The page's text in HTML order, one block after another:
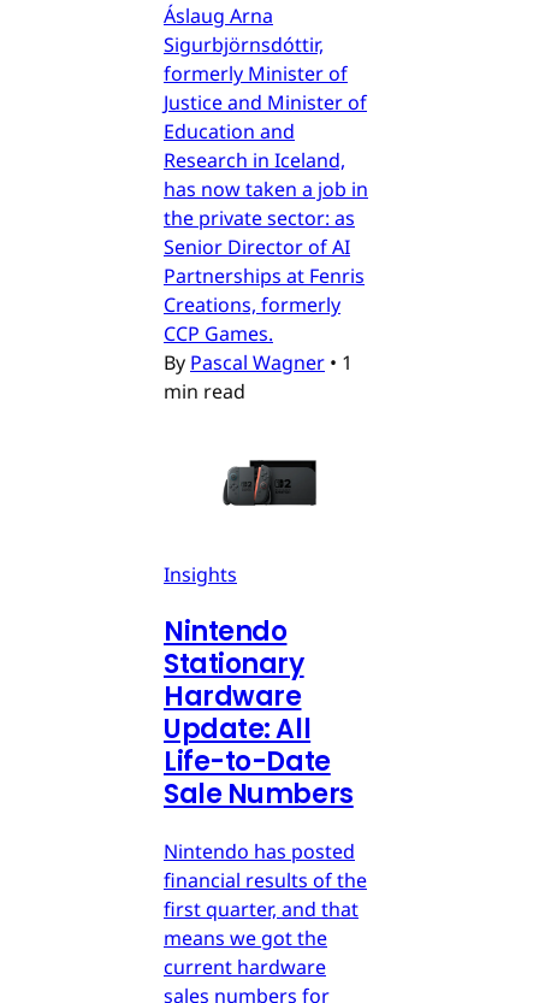
Áslaug Arna
Sigurbjörnsdóttir,
formerly Minister of
Justice and Minister of
Education and
Research in Iceland,
has now taken a job in
the private sector: as
Senior Director of AI
Partnerships at Fenris
Creations, formerly
CCP Games.
By Pascal Wagner • 1
min read
Insights
Nintendo
Stationary
Hardware
Update: All
Life-to-Date
Sale Numbers
Nintendo has posted
financial results of the
first quarter, and that
means we got the
current hardware
sales numbers for